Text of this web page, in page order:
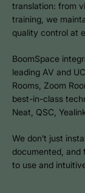
translation: from
training, we
quality control at
BoomSpace
leading AV and
Rooms, Zoom
best-in-class
Neat, QSC,
We don’t just
documented, and
to use and